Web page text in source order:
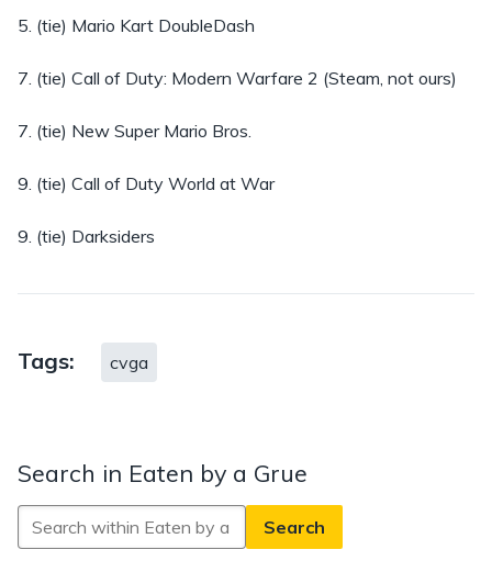
5. (tie) Mario Kart DoubleDash
7. (tie) Call of Duty: Modern Warfare 2 (Steam, not ours)
7. (tie) New Super Mario Bros.
9. (tie) Call of Duty World at War
9. (tie) Darksiders
Tags: cvga
Search in Eaten by a Grue
Search
in